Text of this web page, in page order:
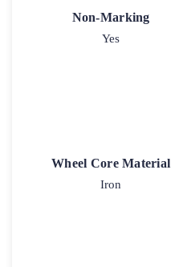
Non-Marking
Yes
Wheel Core Material
Iron